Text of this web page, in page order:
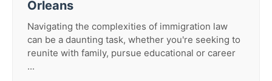
Orleans
Navigating the complexities of immigration law
can be a daunting task, whether you're seeking to
reunite with family, pursue educational or career
...